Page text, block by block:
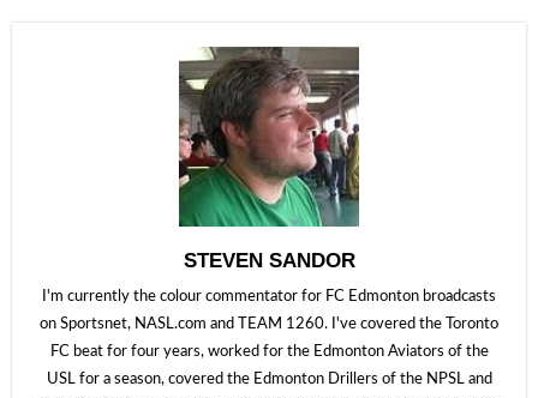
STEVEN SANDOR
I'm currently the colour commentator for FC Edmonton broadcasts
on Sportsnet, NASL.com and TEAM 1260. I've covered the Toronto
FC beat for four years, worked for the Edmonton Aviators of the
USL for a season, covered the Edmonton Drillers of the NPSL and